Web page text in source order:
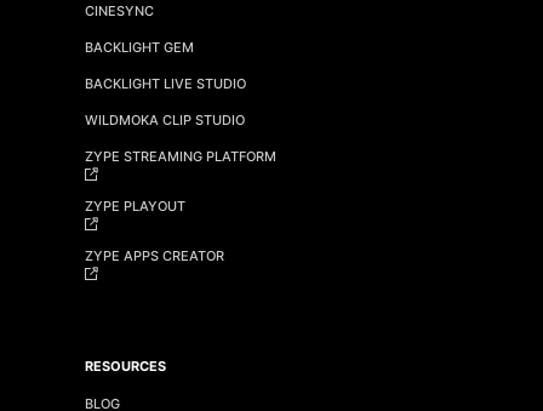
CINESYNC
BACKLIGHT GEM
BACKLIGHT LIVE STUDIO
WILDMOKA CLIP STUDIO
ZYPE STREAMING PLATFORM
ZYPE PLAYOUT
ZYPE APPS CREATOR
RESOURCES
BLOG